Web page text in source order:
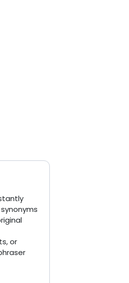
or